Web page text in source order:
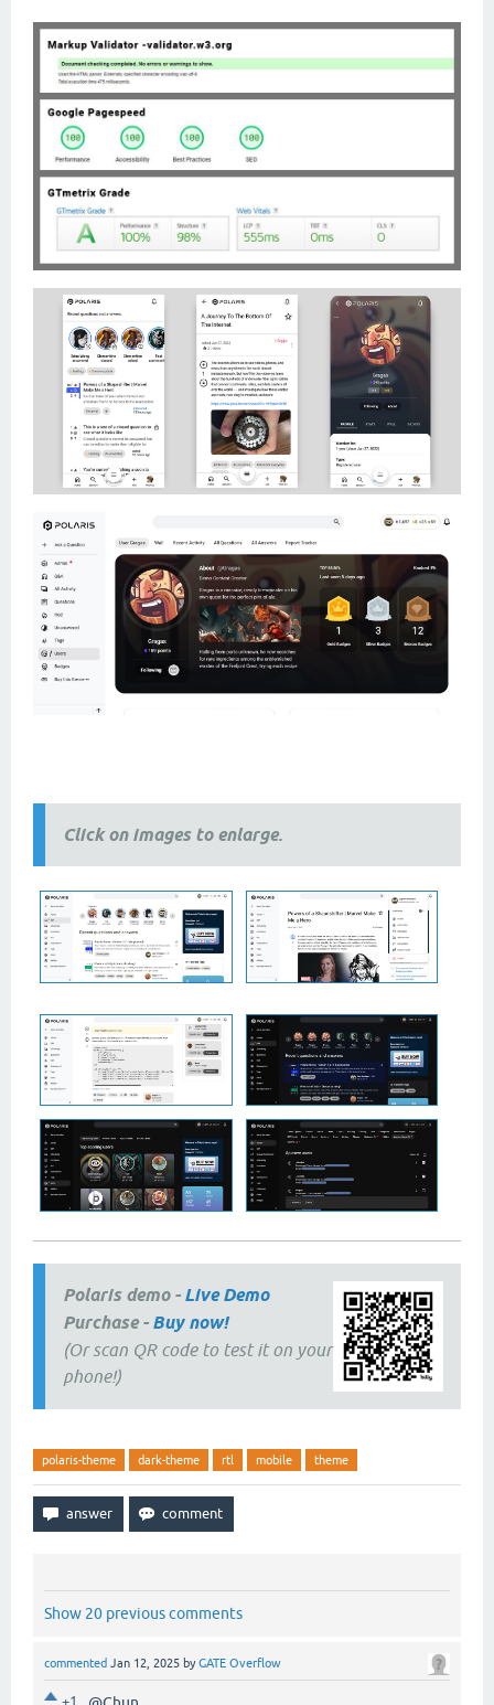
Click on images to enlarge.
Polaris demo - Live Demo
Purchase - Buy now!
(Or scan QR code to test it on your
phone!)
polaris-theme dark-theme rtl mobile theme
Show 20 previous comments
commented Jan 12, 2025 byGATE Overflow
+1